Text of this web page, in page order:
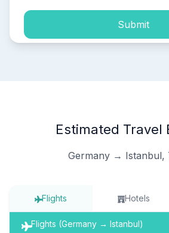
Submit
Estimated Travel
Germany → Istanbul,
Flights Hotels
Flights (Germany → Istanbul)